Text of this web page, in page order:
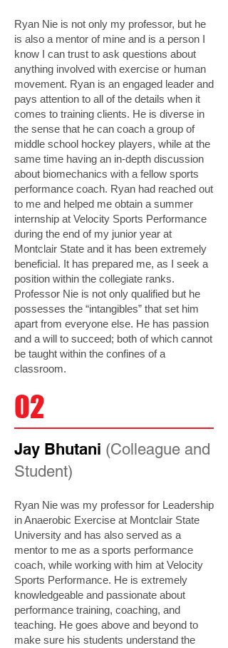
Ryan Nie is not only my professor, but he
is also a mentor of mine and is a person I
know I can trust to ask questions about
anything involved with exercise or human
movement. Ryan is an engaged leader and
pays attention to all of the details when it
comes to training clients. He is diverse in
the sense that he can coach a group of
middle school hockey players, while at the
same time having an in-depth discussion
about biomechanics with a fellow sports
performance coach. Ryan had reached out
to me and helped me obtain a summer
internship at Velocity Sports Performance
during the end of my junior year at
Montclair State and it has been extremely
beneficial. It has prepared me, as I seek a
position within the collegiate ranks.
Professor Nie is not only qualified but he
possesses the “intangibles” that set him
apart from everyone else. He has passion
and a will to succeed; both of which cannot
be taught within the confines of a
classroom.
02
Jay Bhutani (Colleague and
Student)
Ryan Nie was my professor for Leadership
in Anaerobic Exercise at Montclair State
University and has also served as a
mentor to me as a sports performance
coach, while working with him at Velocity
Sports Performance. He is extremely
knowledgeable and passionate about
performance training, coaching, and
teaching. He goes above and beyond to
make sure his students understand the